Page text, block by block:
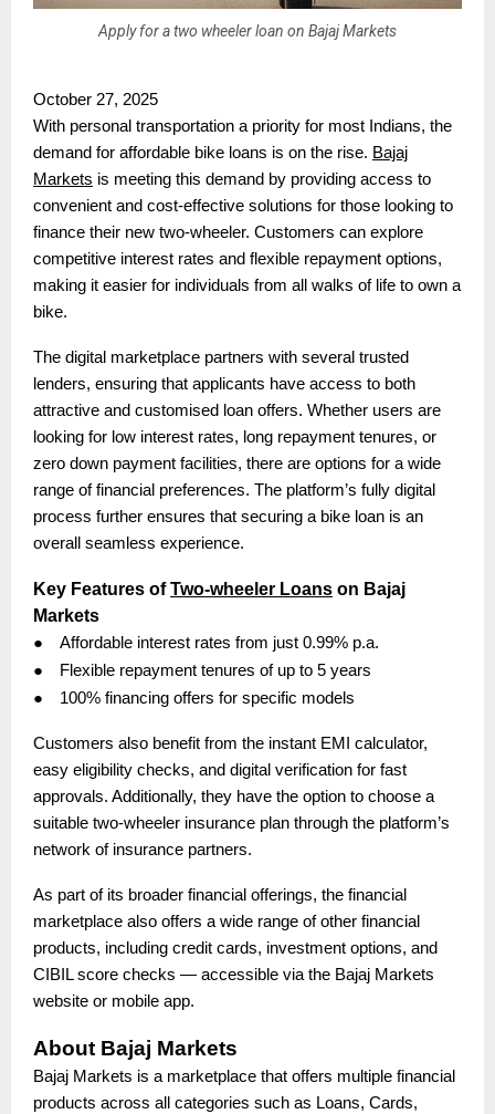
Apply for a two wheeler loan on Bajaj Markets
October 27, 2025
With personal transportation a priority for most Indians, the
demand for affordable bike loans is on the rise. Bajaj
Markets is meeting this demand by providing access to
convenient and cost-effective solutions for those looking to
finance their new two-wheeler. Customers can explore
competitive interest rates and flexible repayment options,
making it easier for individuals from all walks of life to own a
bike.
The digital marketplace partners with several trusted
lenders, ensuring that applicants have access to both
attractive and customised loan offers. Whether users are
looking for low interest rates, long repayment tenures, or
zero down payment facilities, there are options for a wide
range of financial preferences. The platform’s fully digital
process further ensures that securing a bike loan is an
overall seamless experience.
Key Features ofTwo-wheeler Loans on Bajaj
Markets
●
Affordable interest rates from just 0.99% p.a.
●
Flexible repayment tenures of up to 5 years
●
100% financing offers for specific models
Customers also benefit from the instant EMI calculator,
easy eligibility checks, and digital verification for fast
approvals. Additionally, they have the option to choose a
suitable two-wheeler insurance plan through the platform’s
network of insurance partners.
As part of its broader financial offerings, the financial
marketplace also offers a wide range of other financial
products, including credit cards, investment options, and
CIBIL score checks — accessible via the Bajaj Markets
website or mobile app.
About Bajaj Markets
Bajaj Markets is a marketplace that offers multiple financial
products across all categories such as Loans, Cards,